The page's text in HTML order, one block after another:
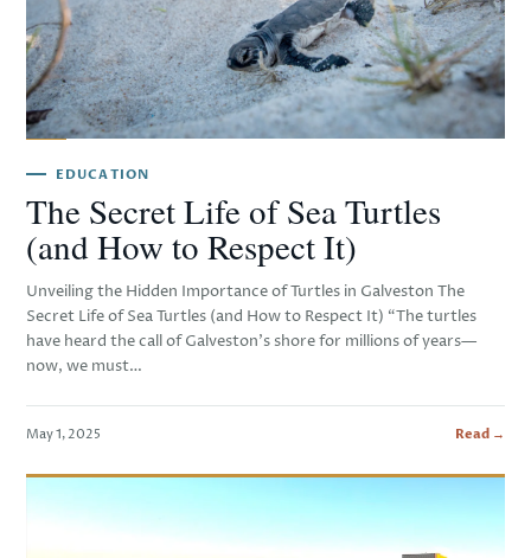
EDUCATION
The Secret Life of Sea Turtles
(and How to Respect It)
Unveiling the Hidden Importance of Turtles in Galveston The
Secret Life of Sea Turtles (and How to Respect It) “The turtles
have heard the call of Galveston’s shore for millions of years—
now, we must…
May 1, 2025 Read →